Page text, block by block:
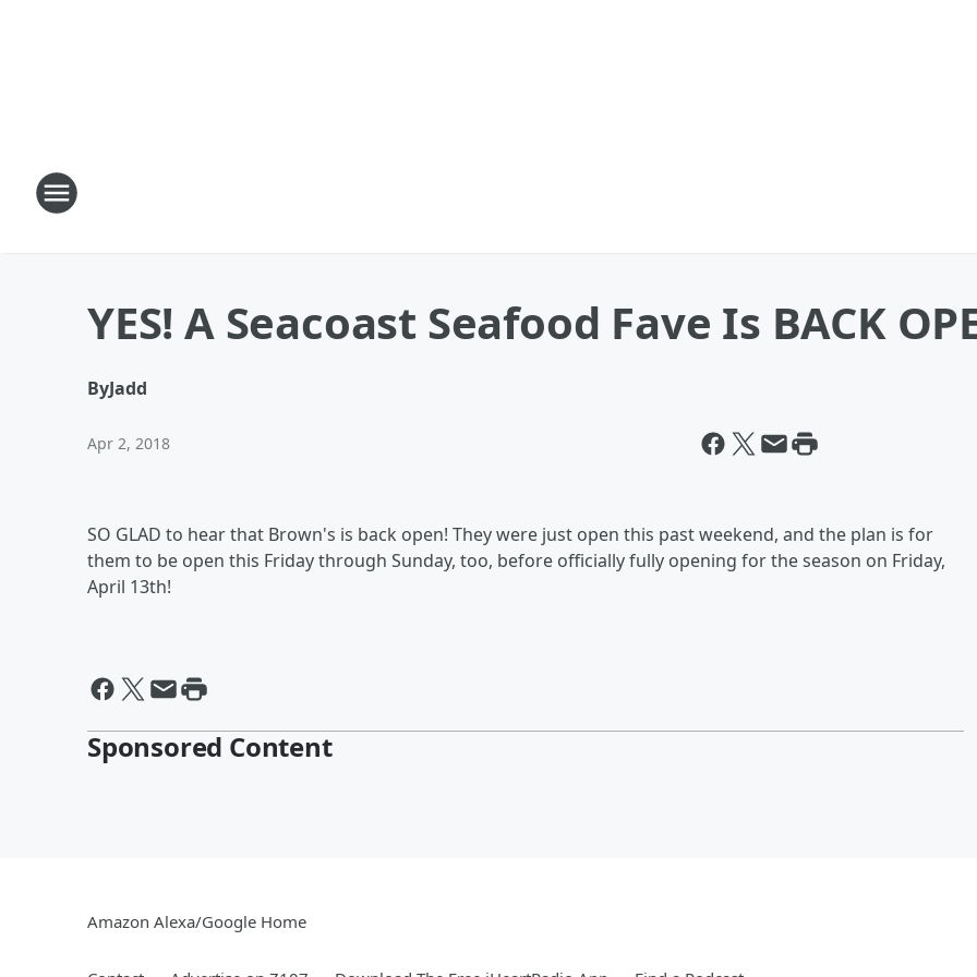
YES! A Seacoast Seafood Fave Is BACK
ByJadd
Apr 2, 2018
SO GLAD to hear that Brown's is back open! They were just open this past weekend, and the plan is for
them to be open this Friday through Sunday, too, before officially fully opening for the season on Friday,
April 13th!
Sponsored Content
Amazon Alexa/Google Home